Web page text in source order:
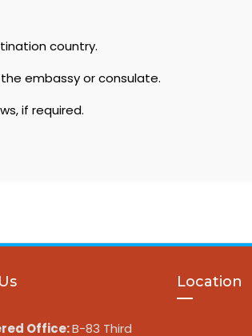
country.
embassy or consulate.
if required.
Office:B-83 Third
Location